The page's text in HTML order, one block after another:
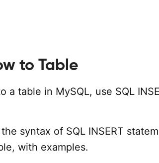
to Table
a table in MySQL, use SQL
syntax of SQL INSERT
with examples.